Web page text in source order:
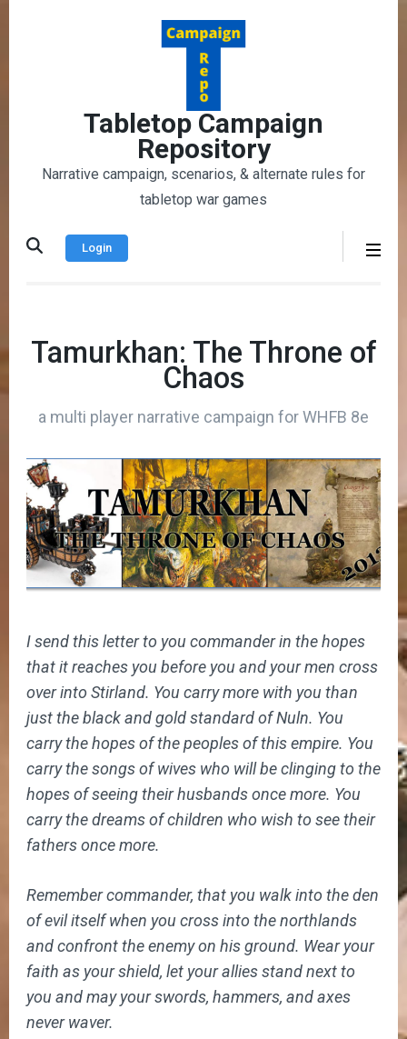
Tabletop Campaign
Repository
Narrative campaign, scenarios, & alternate rules for
tabletop war games
Login
Tamurkhan: The Throne of
Chaos
a multi player narrative campaign for WHFB 8e
I send this letter to you commander in the hopes
that it reaches you before you and your men cross
over into Stirland. You carry more with you than
just the black and gold standard of Nuln. You
carry the hopes of the peoples of this empire. You
carry the songs of wives who will be clinging to the
hopes of seeing their husbands once more. You
carry the dreams of children who wish to see their
fathers once more.
Remember commander, that you walk into the den
of evil itself when you cross into the northlands
and confront the enemy on his ground. Wear your
faith as your shield, let your allies stand next to
you and may your swords, hammers, and axes
never waver.